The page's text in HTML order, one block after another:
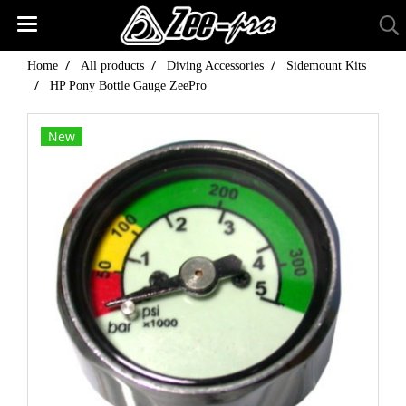
Home All products Diving Accessories
Sidemount Kits
HP Pony Bottle Gauge ZeePro
New